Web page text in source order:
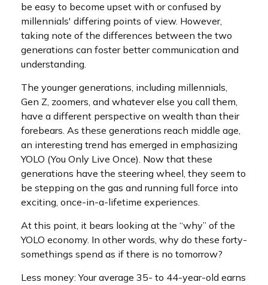
be easy to become upset with or confused by
millennials' differing points of view. However,
taking note of the differences between the two
generations can foster better communication and
understanding.
The younger generations, including millennials,
Gen Z, zoomers, and whatever else you call them,
have a different perspective on wealth than their
forebears. As these generations reach middle age,
an interesting trend has emerged in emphasizing
YOLO (You Only Live Once). Now that these
generations have the steering wheel, they seem to
be stepping on the gas and running full force into
exciting, once-in-a-lifetime experiences.
At this point, it bears looking at the “why” of the
YOLO economy. In other words, why do these forty-
somethings spend as if there is no tomorrow?
Less money: Your average 35- to 44-year-old earns